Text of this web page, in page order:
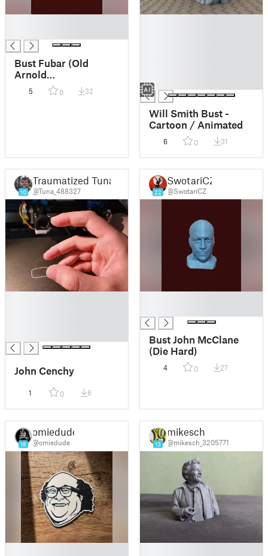
Bust Fubar (Old
Arnold
Schwarzenegger)
5 0 32
█
Will Smith Bust -
Cartoon / Animated
6 0 31
10
Traumatized Tuna
@Tuna_488327
John Cenchy
1 0 6
22
SwotariCZ
@SwotariCZ
Bust John McClane
(Die Hard)
4 0 27
18
omiedude
@omiedude 13
mikesch
@mikesch_3205771